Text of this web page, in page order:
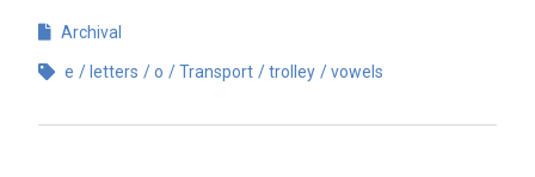
Archival
e letters o Transport trolley vowels